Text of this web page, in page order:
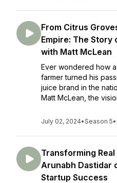
From Citrus
Empire: The
with Matt McLean
Ever wondered how
farmer turned his
juice brand in the
Matt McLean, the
July 02, 2024•Season 5•
Transforming
Arunabh Dastidar
Startup Success